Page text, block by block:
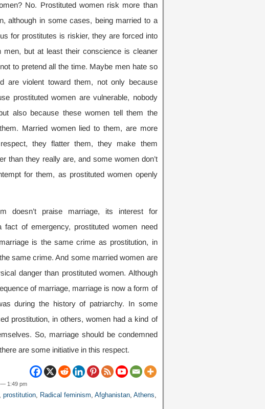
? No. Prostituted women risk more than
,although in some cases, being married to a
for prostitutes is riskier, they are forced into
men, but at least their conscience is cleaner
to pretend all the time. Maybe men hate so
are violent toward them, not only because
prostituted women are vulnerable, nobody
also because these women tell them the
. Married women lied to them, are more
, they flatter them,they make them
than they really are, and some women don’t
for them, as prostituted women openly
doesn’t praise marriage, its interest for
fact of emergency, prostituted women need
is the same crime as prostitution, in
same crime.And some married women are
danger than prostituted women. Although
of marriage, marriage is now a form of
during the history of patriarchy. In some
prostitution, in others,women had a kind of
. So, marriage should be condemned
are some initiative in this respect.
1:49 pm
prostitution, Radical feminism, Afghanistan, Athens,